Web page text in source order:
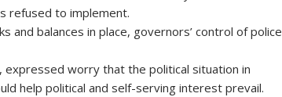
refused to implement.
balances in place, governors’ control of police
expressed worry that the political situation in
help political and self-serving interest prevail.